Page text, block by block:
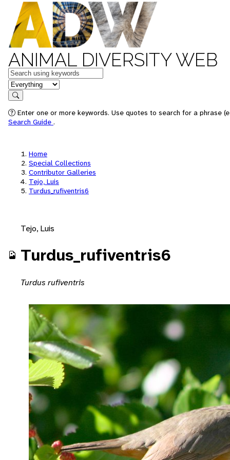
ANIMAL DIVERSITY WEB
Keywords
in feature
Search
Enter one or more keywords. Use quotes to search for a phrase
Search Guide .
Home
Special Collections
Contributor Galleries
Tejo, Luis
Turdus_rufiventris6
Tejo, Luis
Turdus_rufiventris6
Turdus rufiventris